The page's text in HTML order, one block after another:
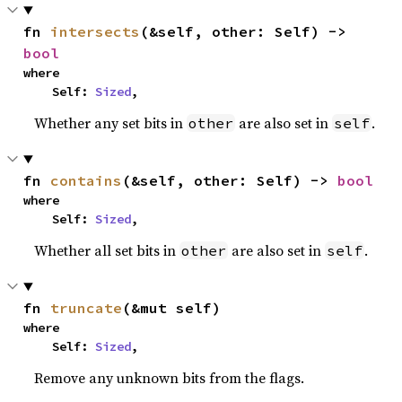
fn intersects
bool
where
    Self:
Sized,
Whether any set bits in other are also set in self.
fn contains (&self, other: Self) -> bool
where
    Self:
Sized,
Whether all set bits in other are also set in self.
fn truncate (&mut self)
where
    Self:
Sized,
Remove any unknown bits from the flags.